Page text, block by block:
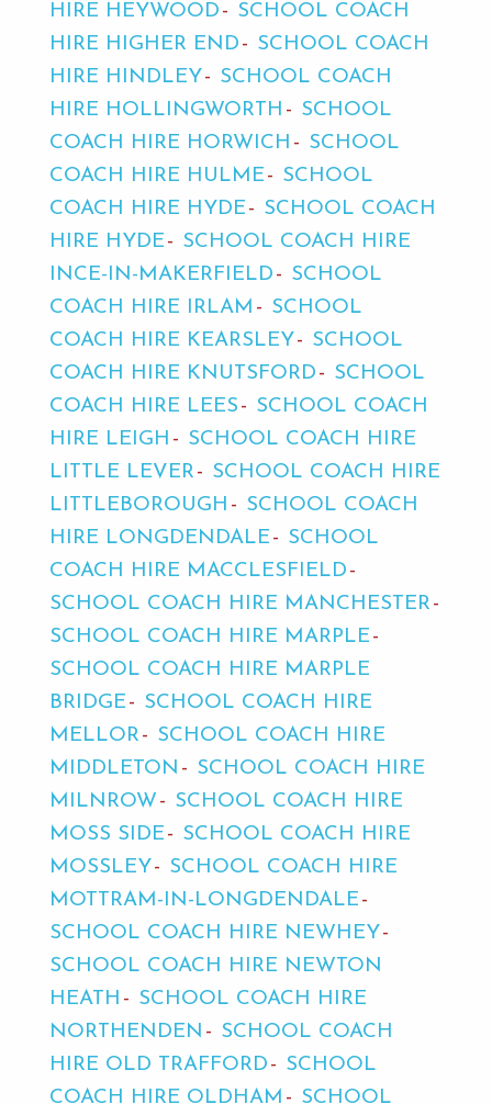
HIRE HEYWOOD
SCHOOL COACH
HIRE HIGHER END
SCHOOL COACH
HIRE HINDLEY
SCHOOL COACH
HIRE HOLLINGWORTH
SCHOOL
COACH HIRE HORWICH
SCHOOL
COACH HIRE HULME
SCHOOL
COACH HIRE HYDE
SCHOOL COACH
HIRE HYDE
SCHOOL COACH HIRE
INCE-IN-MAKERFIELD
SCHOOL
COACH HIRE IRLAM
SCHOOL
COACH HIRE KEARSLEY
SCHOOL
COACH HIRE KNUTSFORD
SCHOOL
COACH HIRE LEES
SCHOOL COACH
HIRE LEIGH
SCHOOL COACH HIRE
LITTLE LEVER
SCHOOL COACH HIRE
LITTLEBOROUGH
SCHOOL COACH
HIRE LONGDENDALE
SCHOOL
COACH HIRE MACCLESFIELD
SCHOOL COACH HIRE MANCHESTER
SCHOOL COACH HIRE MARPLE
SCHOOL COACH HIRE MARPLE
BRIDGE
SCHOOL COACH HIRE
MELLOR
SCHOOL COACH HIRE
MIDDLETON
SCHOOL COACH HIRE
MILNROW
SCHOOL COACH HIRE
MOSS SIDE
SCHOOL COACH HIRE
MOSSLEY
SCHOOL COACH HIRE
MOTTRAM-IN-LONGDENDALE
SCHOOL COACH HIRE NEWHEY
SCHOOL COACH HIRE NEWTON
HEATH
SCHOOL COACH HIRE
NORTHENDEN
SCHOOL COACH
HIRE OLD TRAFFORD
SCHOOL
COACH HIRE OLDHAM
SCHOOL